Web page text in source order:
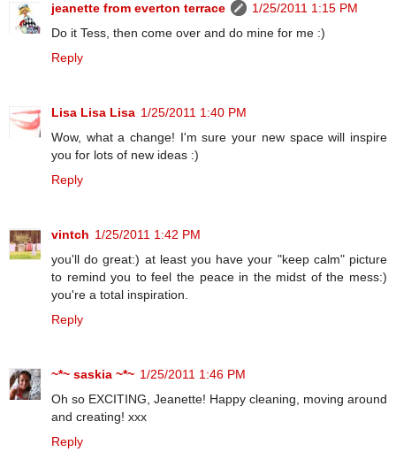
jeanette from everton terrace
1/25/2011 1:15 PM
Do it Tess, then come over and do mine for me :)
Reply
Lisa Lisa Lisa 1/25/2011 1:40 PM
Wow, what a change! I'm sure your new space will inspire
you for lots of new ideas :)
Reply
vintch 1/25/2011 1:42 PM
you'll do great:) at least you have your "keep calm" picture
to remind you to feel the peace in the midst of the mess:)
you're a total inspiration.
Reply
~*~ saskia ~*~ 1/25/2011 1:46 PM
Oh so EXCITING, Jeanette! Happy cleaning, moving around
and creating! xxx
Reply